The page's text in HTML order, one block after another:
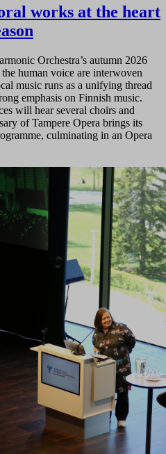
works at the heart
Orchestra’s autumn 2026
human voice are interwoven
music runs as a unifying thread
emphasis on Finnish music.
will hear several choirs and
of Tampere Opera brings its
culminating in an Opera